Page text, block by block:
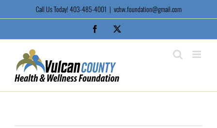
Call Us Today! 403-485-4001 | vchw.foundation@gmail.com
Facebook